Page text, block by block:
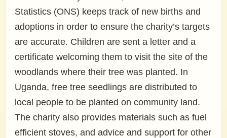
Statistics (ONS) keeps track of new births and
adoptions in order to ensure the charity’s targets
are accurate. Children are sent a letter and a
certificate welcoming them to visit the site of the
woodlands where their tree was planted. In
Uganda, free tree seedlings are distributed to
local people to be planted on community land.
The charity also provides materials such as fuel
efficient stoves, and advice and support for other